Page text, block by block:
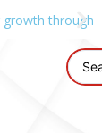
through